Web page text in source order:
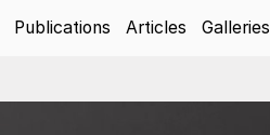
Publications Articles Galleries